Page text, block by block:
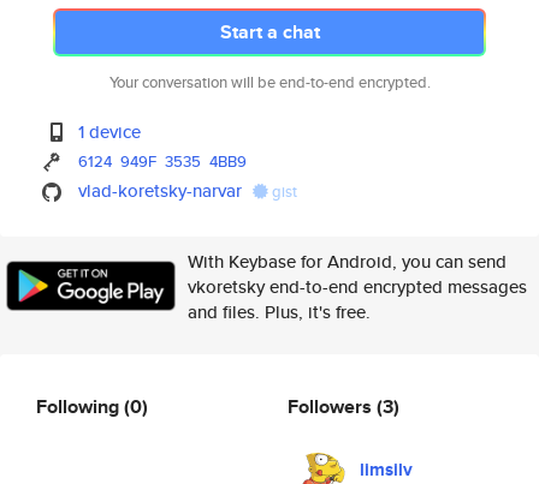
Start a chat
Your conversation will be end-to-end encrypted.
1 device
6124 949F 3535 4BB9
vlad-koretsky-narvar gist
With Keybase for Android, you can send
vkoretsky end-to-end encrypted messages
and files. Plus, it's free.
Following(0) Followers (3)
limsilv